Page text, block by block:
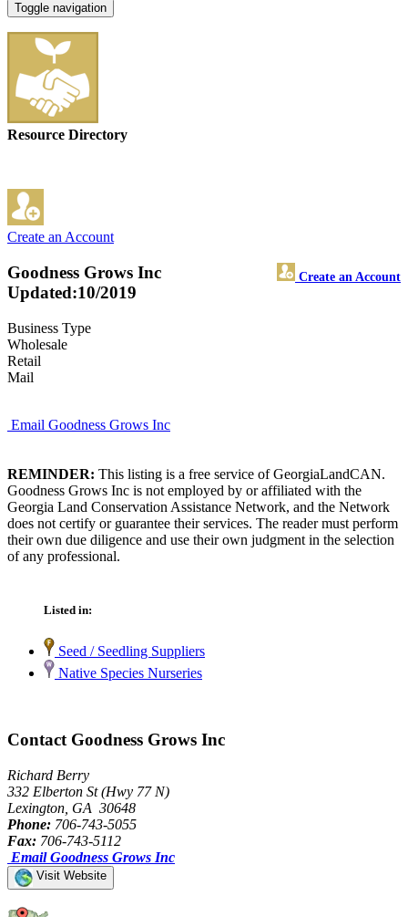
Toggle navigation
Resource Directory
Create an Account
Goodness Grows Inc Create an Account
Updated:10/2019
Business Type
Wholesale
Retail
Mail
Email Goodness Grows Inc
REMINDER: This listing is a free service of GeorgiaLandCAN.
Goodness Grows Inc is not employed by or affiliated with the
Georgia Land Conservation Assistance Network, and the Network
does not certify or guarantee their services. The reader must perform
their own due diligence and use their own judgment in the selection
of any professional.
Listed in:
Seed / Seedling Suppliers
Native Species Nurseries
Contact Goodness Grows Inc
Richard Berry
332 Elberton St (Hwy 77 N)
Lexington, GA 30648
Phone: 706-743-5055
Fax: 706-743-5112
Email Goodness Grows Inc
Visit Website